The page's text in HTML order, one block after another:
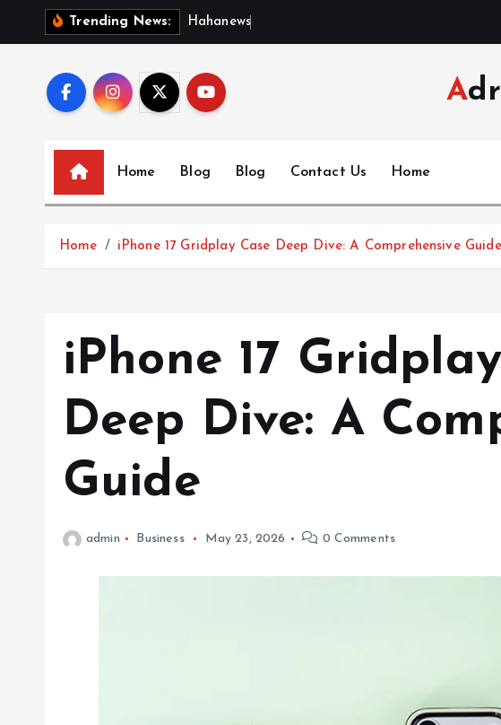
Trending News: H a han ews
Home Blog Blog Contact Us Home
Home iPhone 17 Gridplay Case Deep Dive: A Comprehensive Guide
iPhone 17
Deep Dive: A
Guide
admin Business May 23, 2026 0 Comments